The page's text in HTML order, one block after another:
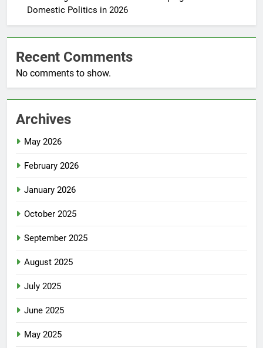
Domestic Politics in 2026
Recent Comments
No comments to show.
Archives
May 2026
February 2026
January 2026
October 2025
September 2025
August 2025
July 2025
June 2025
May 2025